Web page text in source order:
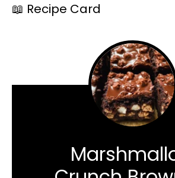
📖 Recipe Card